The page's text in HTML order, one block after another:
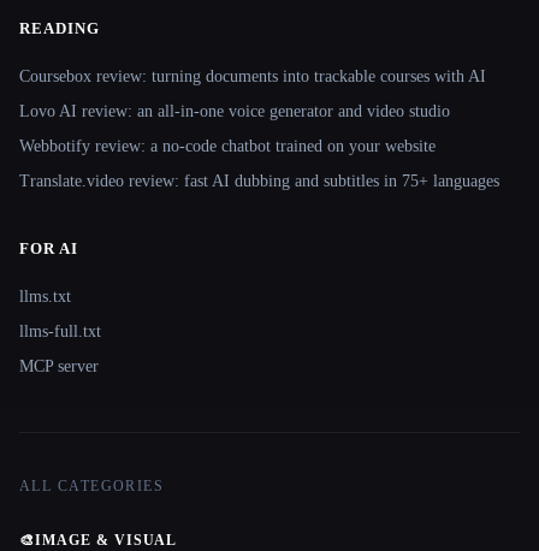
READING
Coursebox review: turning documents into trackable courses with AI
Lovo AI review: an all-in-one voice generator and video studio
Webbotify review: a no-code chatbot trained on your website
Translate.video review: fast AI dubbing and subtitles in 75+ languages
FOR AI
llms.txt
llms-full.txt
MCP server
ALL CATEGORIES
🎨IMAGE & VISUAL